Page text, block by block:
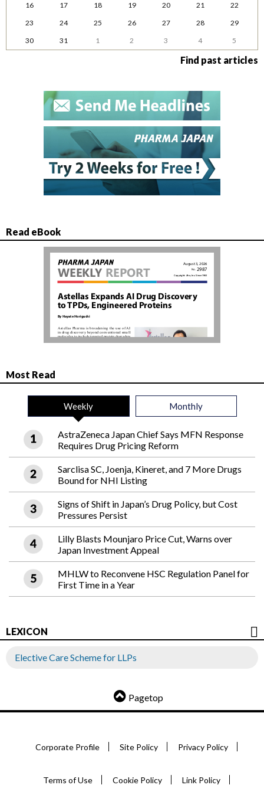
16
17 18 19 20 21
22
23
24 25 26 27 28
29
30
31 1 2 3 4 5
Find past articles
Read eBook
Most Read
Weekly Monthly
AstraZeneca Japan Chief Says MFN Response
Requires Drug Pricing Reform
Sarclisa SC, Joenja, Kineret, and 7 More Drugs
Bound for NHI Listing
Signs of Shift in Japan’s Drug Policy, but Cost
Pressures Persist
Lilly Blasts Mounjaro Price Cut, Warns over
Japan Investment Appeal
MHLW to Reconvene HSC Regulation Panel for
First Time in a Year
LEXICON
Elective Care Scheme for LLPs
Pagetop
Corporate Profile Site Policy Privacy Policy
Terms of Use Cookie Policy Link Policy